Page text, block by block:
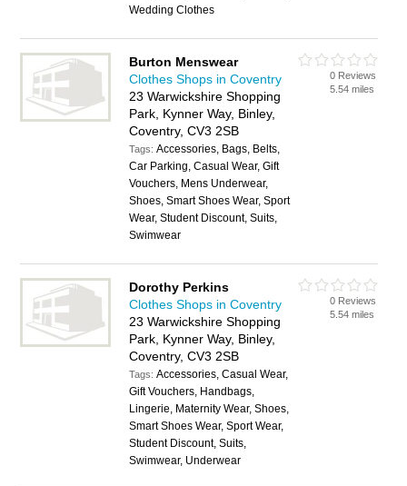
Wedding Clothes
Burton Menswear
Clothes Shops in Coventry
23 Warwickshire Shopping
Park, Kynner Way, Binley,
Coventry, CV3 2SB
Tags:Accessories, Bags, Belts,
Car Parking, Casual Wear, Gift
Vouchers, Mens Underwear,
Shoes, Smart Shoes Wear, Sport
Wear, Student Discount, Suits,
Swimwear
0 Reviews
5.54 miles
Dorothy Perkins
Clothes Shops in Coventry
23 Warwickshire Shopping
Park, Kynner Way, Binley,
Coventry, CV3 2SB
Tags:Accessories, Casual Wear,
Gift Vouchers, Handbags,
Lingerie, Maternity Wear, Shoes,
Smart Shoes Wear, Sport Wear,
Student Discount, Suits,
Swimwear, Underwear
0 Reviews
5.54 miles